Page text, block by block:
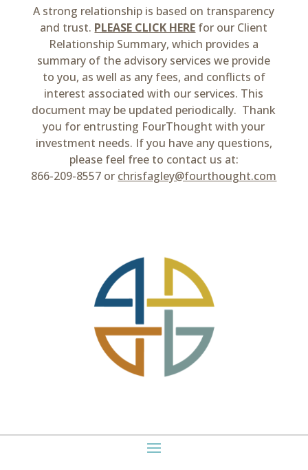
A strong relationship is based on transparency
and trust. PLEASE CLICK HERE for our Client
Relationship Summary, which provides a
summary of the advisory services we provide
to you, as well as any fees, and conflicts of
interest associated with our services. This
document may be updated periodically. Thank
you for entrusting FourThought with your
investment needs. If you have any questions,
please feel free to contact us at:
866-209-8557 or chrisfagley@fourthought.com